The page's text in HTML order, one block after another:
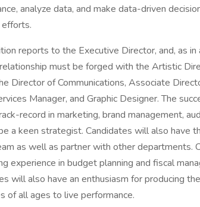
analyze data, and make data-driven
reports to the Executive Director, and, as
must be forged with the Artistic
Director of Communications, Associate
Manager, and Graphic Designer. The
record in marketing, brand management,
a keen strategist. Candidates will also have
as well as partner with other departments.
experience in budget planning and fiscal
will also have an enthusiasm for producing
of all ages to live performance.